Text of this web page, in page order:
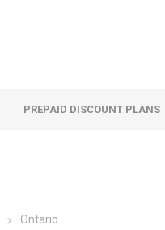
PREPAID DISCOUNT PLANS
Ontario